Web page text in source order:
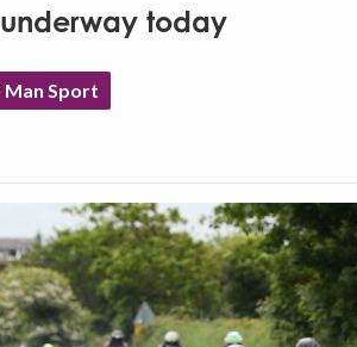
underway today
Sport